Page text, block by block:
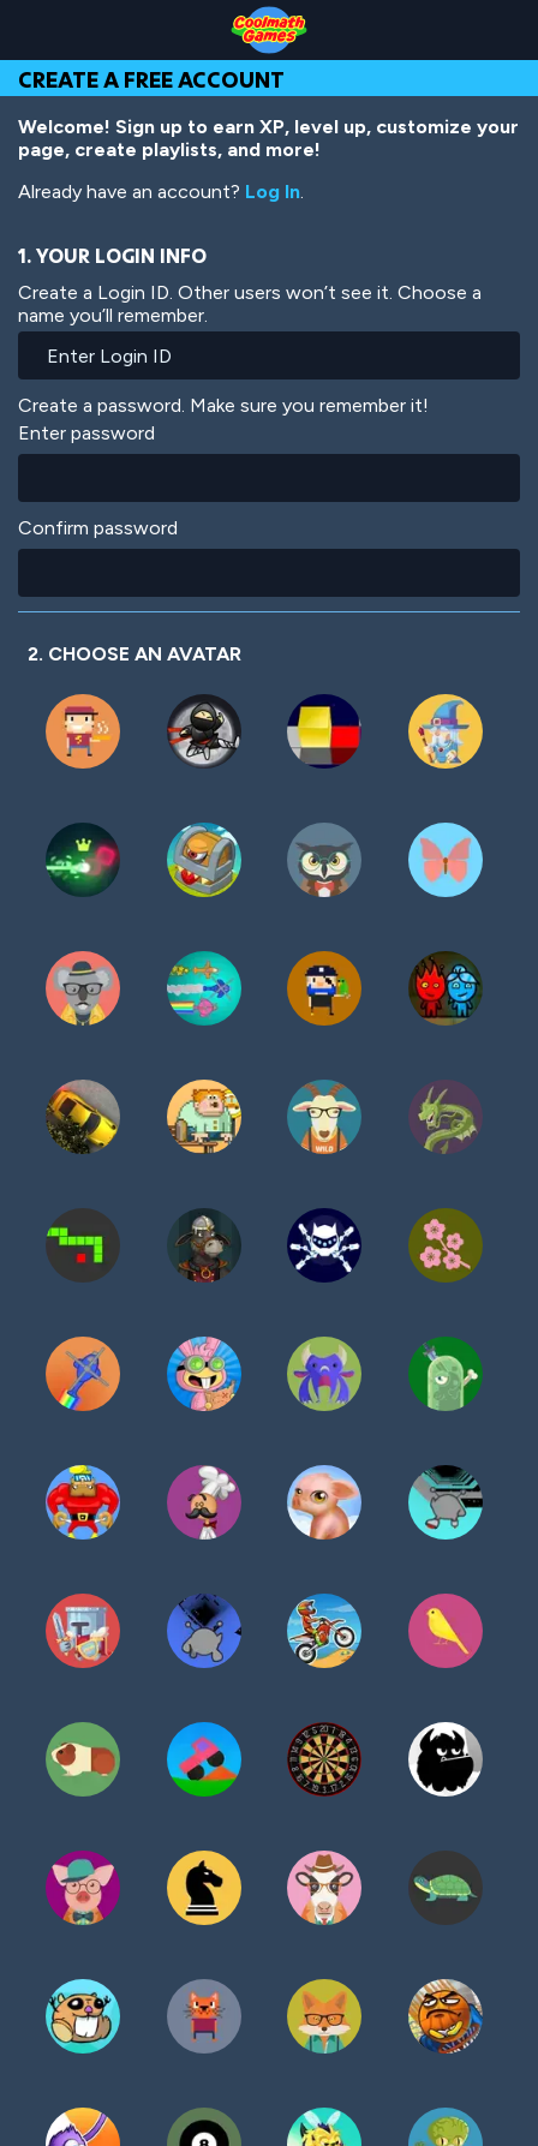
Top
of
Page
Navigation
Main
Content
Footer
main
content
CREATE A FREE ACCOUNT
Welcome! Sign up to earn XP, level up, customize your
page, create playlists, and more!
Already have an account? Log In.
1. YOUR LOGIN INFO
Create a Login ID. Other users won’t see it. Choose a
name you’ll remember.
Create a password. Make sure you remember it!
Enter password
Confirm password
2. CHOOSE AN AVATAR